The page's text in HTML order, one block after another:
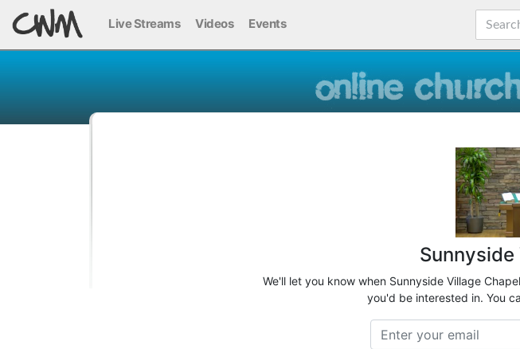
Live Streams Videos Events
We'll let you know when Sunnyside Village
you'd be interested in. You